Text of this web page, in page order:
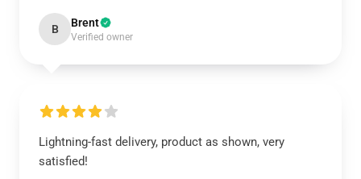
B Brent
Verified owner
Lightning-fast delivery, product as shown, very
satisfied!